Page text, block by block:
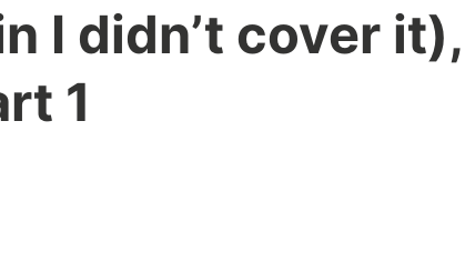
I didn’t cover it),
1